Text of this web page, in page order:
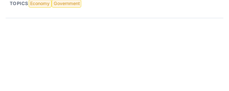
TOPICS Economy Government